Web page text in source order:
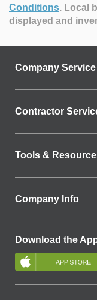
Conditions. Local
displayed and
Company Service
Contractor
Tools &
Company Info
Download the